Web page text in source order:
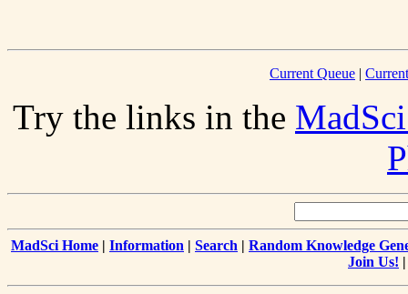
Current Queue |
Try the links in the
MadSci Home | Information | Search | Random Knowledge
Join Us!